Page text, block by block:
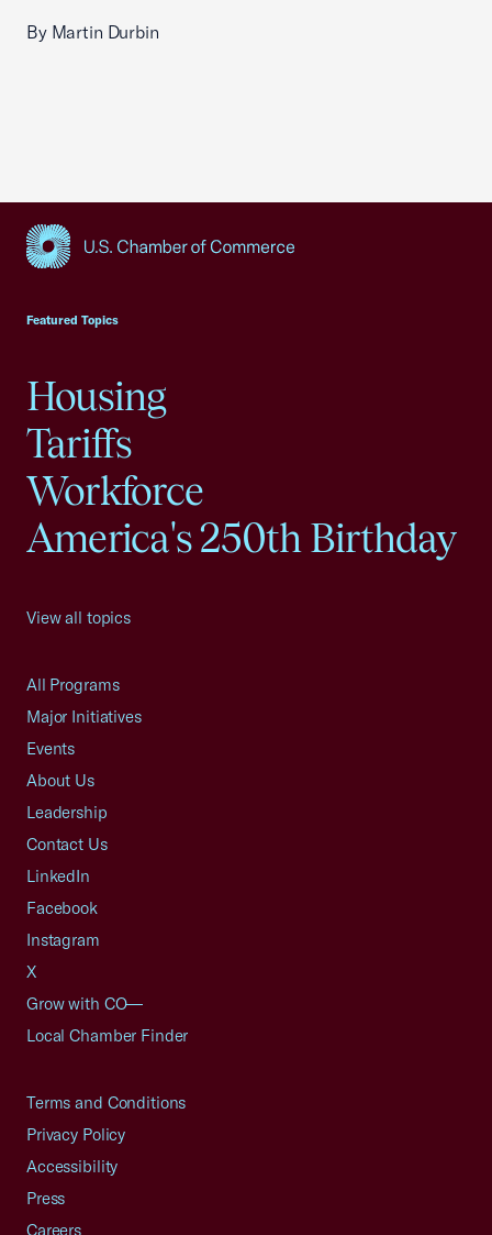
By Martin Durbin
Featured Topics
Housing
Tariffs
Workforce
America's 250th Birthday
View all topics
All Programs
Major Initiatives
Events
About Us
Leadership
Contact Us
LinkedIn
Facebook
Instagram
X
Grow with CO—
Local Chamber Finder
Terms and Conditions
Privacy Policy
Accessibility
Press
Careers